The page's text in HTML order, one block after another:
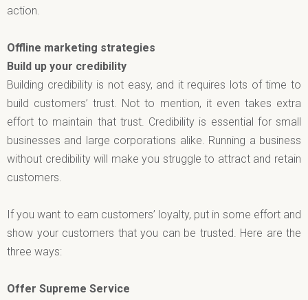
action.
Offline marketing strategies
Build up your credibility
Building credibility is not easy, and it requires lots of time to
build customers’ trust. Not to mention, it even takes extra
effort to maintain that trust. Credibility is essential for small
businesses and large corporations alike. Running a business
without credibility will make you struggle to attract and retain
customers.
If you want to earn customers’ loyalty, put in some effort and
show your customers that you can be trusted. Here are the
three ways:
Offer Supreme Service